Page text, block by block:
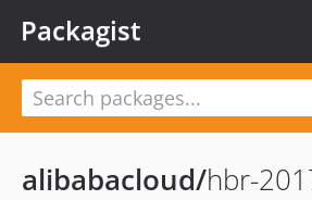
Packagist
alibabacloud/hbr-